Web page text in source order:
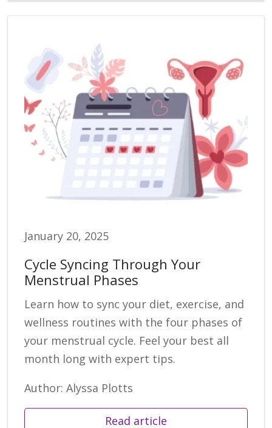
January 20, 2025
Cycle Syncing Through Your
Menstrual Phases
Learn how to sync your diet, exercise, and
wellness routines with the four phases of
your menstrual cycle. Feel your best all
month long with expert tips.
Author: Alyssa Plotts
Read article